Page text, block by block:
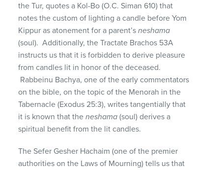
the Tur, quotes a Kol-Bo (O.C. Siman 610) that
notes the custom of lighting a candle before Yom
Kippur as atonement for a parent’sneshama
(soul). Additionally, the Tractate Brachos 53A
instructs us that it is forbidden to derive pleasure
from candles lit in honor of the deceased.
Rabbeinu Bachya, one of the early commentators
on the bible, on the topic of the Menorah in the
Tabernacle (Exodus 25:3), writes tangentially that
it is known that theneshama(soul) derives a
spiritual benefit from the lit candles.
The Sefer Gesher Hachaim (one of the premier
authorities on the Laws of Mourning) tells us that